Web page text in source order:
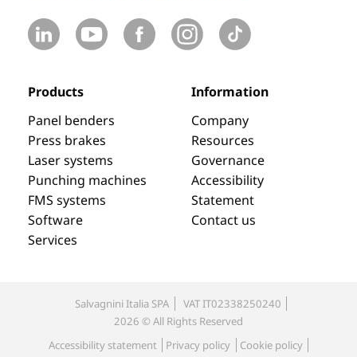
Products
Panel benders
Press brakes
Laser systems
Punching machines
FMS systems
Software
Services
Information
Company
Resources
Governance
Accessibility
Statement
Contact us
Salvagnini Italia SPA
VAT IT02338250240
2026 © All Rights Reserved
Accessibility statement
Privacy policy
Cookie policy